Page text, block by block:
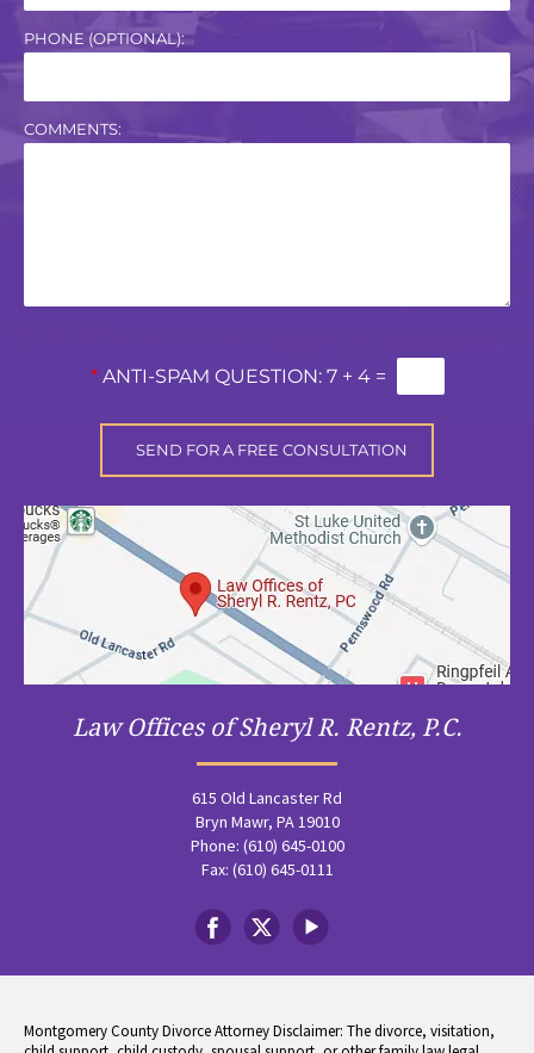
PHONE (OPTIONAL):
COMMENTS:
* ANTI-SPAM QUESTION: 7 + 4 =
Law Offices of Sheryl R. Rentz, P.C.
615 Old Lancaster Rd
Bryn Mawr, PA 19010
Phone: (610) 645-0100
Fax: (610) 645-0111
Montgomery County Divorce Attorney Disclaimer: The divorce, visitation,